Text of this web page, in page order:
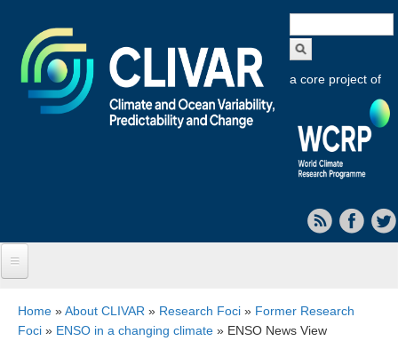
form
a core project of
About CLIVAR
You are here
Home »About CLIVAR » Research Foci » Former Research
Foci » ENSO in a changing climate » ENSO News View